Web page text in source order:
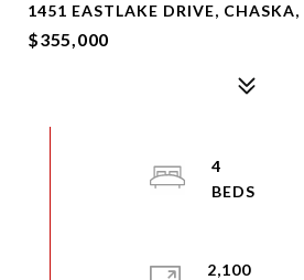
1451 EASTLAKE DRIVE,
$355,000
4
2,100